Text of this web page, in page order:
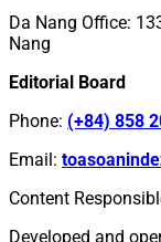
Da Nang Office:
Nang
Editorial Board
Phone: (+84) 858
Email:
Content
Developed and